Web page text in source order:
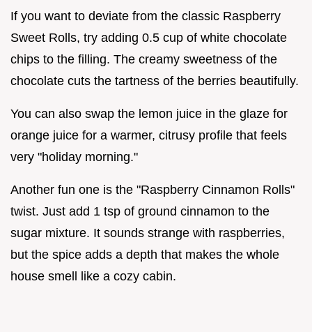
If you want to deviate from the classic Raspberry
Sweet Rolls, try adding 0.5 cup of white chocolate
chips to the filling. The creamy sweetness of the
chocolate cuts the tartness of the berries beautifully.
You can also swap the lemon juice in the glaze for
orange juice for a warmer, citrusy profile that feels
very "holiday morning."
Another fun one is the "Raspberry Cinnamon Rolls"
twist. Just add 1 tsp of ground cinnamon to the
sugar mixture. It sounds strange with raspberries,
but the spice adds a depth that makes the whole
house smell like a cozy cabin.